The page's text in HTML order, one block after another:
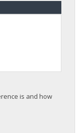
is and how